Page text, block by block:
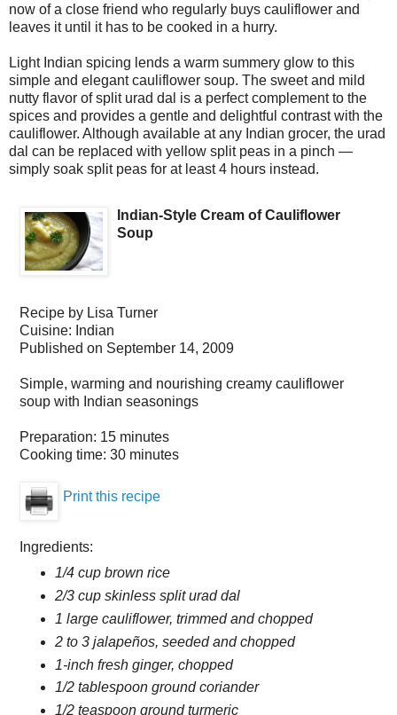
now of a close friend who regularly buys cauliflower and
leaves it until it has to be cooked in a hurry.
Light Indian spicing lends a warm summery glow to this
simple and elegant cauliflower soup. The sweet and mild
nutty flavor of split urad dal is a perfect complement to the
spices and provides a gentle and delightful contrast with the
cauliflower. Although available at any Indian grocer, the urad
dal can be replaced with yellow split peas in a pinch —
simply soak split peas for at least 4 hours instead.
Indian-Style Cream of Cauliflower
Soup
Recipe by Lisa Turner
Cuisine: Indian
Published on September 14, 2009
Simple, warming and nourishing creamy cauliflower
soup with Indian seasonings
Preparation: 15 minutes
Cooking time: 30 minutes
Print this recipe
Ingredients:
1/4 cup brown rice
2/3 cup skinless split urad dal
1 large cauliflower, trimmed and chopped
2 to 3 jalapeños, seeded and chopped
1-inch fresh ginger, chopped
1/2 tablespoon ground coriander
1/2 teaspoon ground turmeric